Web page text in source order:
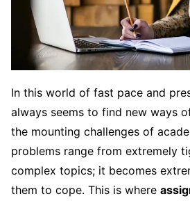
In this world of fast pace and
always seems to find new ways
the mounting challenges of
problems range from extremely
complex topics; it becomes
them to cope. This is where